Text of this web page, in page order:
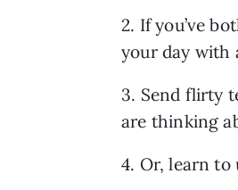
2. If you’ve
your day with
3. Send flirty
are thinking
4. Or, learn to